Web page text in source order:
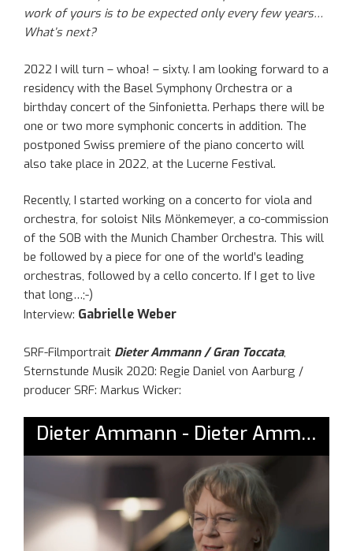
work of yours is to be expected only every few years…
What’s next?
2022 I will turn – whoa! – sixty. I am looking forward to a
residency with the Basel Symphony Orchestra or a
birthday concert of the Sinfonietta. Perhaps there will be
one or two more symphonic concerts in addition. The
postponed Swiss premiere of the piano concerto will
also take place in 2022, at the Lucerne Festival.
Recently, I started working on a concerto for viola and
orchestra, for soloist Nils Mönkemeyer, a co-commission
of the SOB with the Munich Chamber Orchestra. This will
be followed by a piece for one of the world’s leading
orchestras, followed by a cello concerto. If I get to live
that long…;-)
Interview: Gabrielle Weber
SRF-Filmportrait Dieter Ammann / Gran Toccata,
Sternstunde Musik 2020: Regie Daniel von Aarburg /
producer SRF: Markus Wicker: